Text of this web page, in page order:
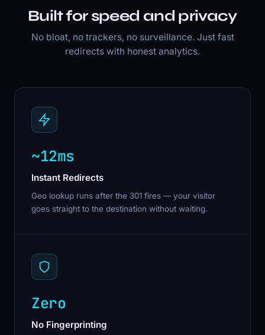
Built for speed and privacy
No bloat, no trackers, no surveillance. Just fast
redirects with honest analytics.
~12ms
Instant Redirects
Geo lookup runs after the 301 fires — your visitor
goes straight to the destination without waiting.
Zero
No Fingerprinting